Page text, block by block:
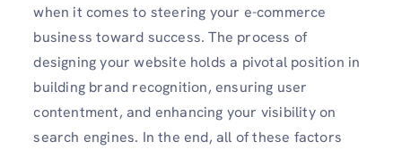
when it comes to steering your e-commerce
business toward success. The process of
designing your website holds a pivotal position in
building brand recognition, ensuring user
contentment, and enhancing your visibility on
search engines. In the end, all of these factors